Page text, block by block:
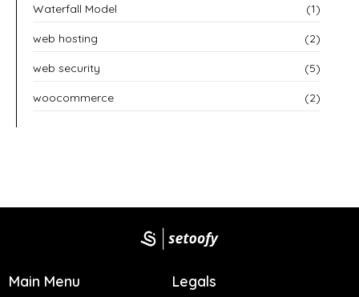
Waterfall Model (1)
web hosting (2)
web security (5)
woocommerce (2)
Main Menu Legals